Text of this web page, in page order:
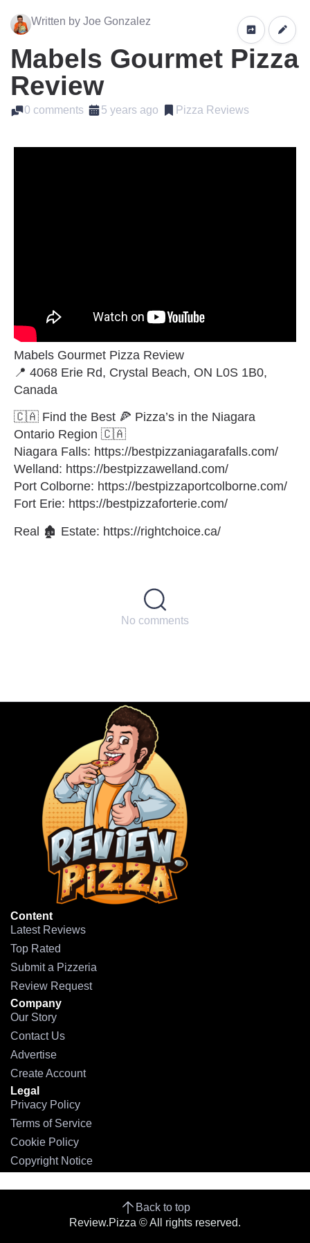
Written by Joe Gonzalez
Mabels Gourmet Pizza
Review
0 comments 5 years ago Pizza Reviews
Mabels Gourmet Pizza Review
📍 4068 Erie Rd, Crystal Beach, ON L0S 1B0,
Canada
🇨🇦 Find the Best 🍕 Pizza’s in the Niagara
Ontario Region 🇨🇦
Niagara Falls: https://bestpizzaniagarafalls.com/
Welland: https://bestpizzawelland.com/
Port Colborne: https://bestpizzaportcolborne.com/
Fort Erie: https://bestpizzaforterie.com/
Real 🏚 Estate: https://rightchoice.ca/
No comments
Content
Latest Reviews
Top Rated
Submit a Pizzeria
Review Request
Company
Our Story
Contact Us
Advertise
Create Account
Legal
Privacy Policy
Terms of Service
Cookie Policy
Copyright Notice
Back to top
Review.Pizza © All rights reserved.